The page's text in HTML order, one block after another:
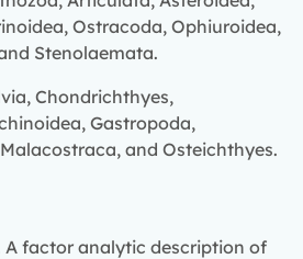
Ostracoda, Ophiuroidea,
Stenolaemata.
Chondrichthyes,
Gastropoda,
and Osteichthyes.
A factor analytic description of